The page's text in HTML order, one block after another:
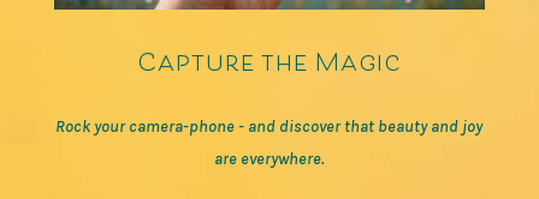
Capture the Magic
Rock your camera-phone - and discover that beauty and joy
are everywhere.